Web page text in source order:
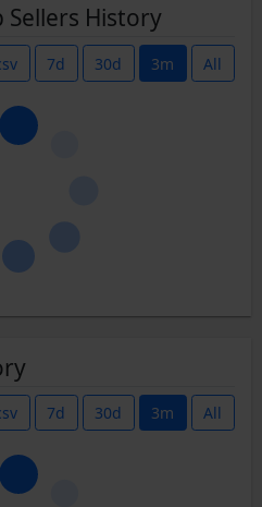
Sellers History
7d 30d 3m All
7d 30d 3m All